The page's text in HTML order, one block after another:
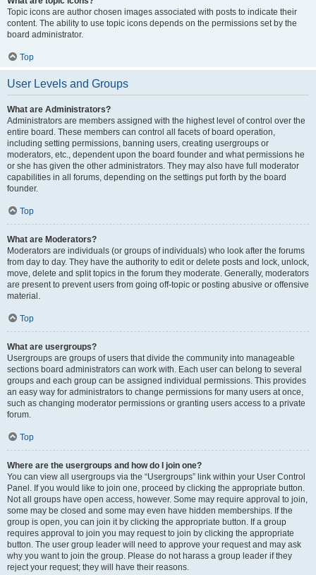
Topic icons are author chosen images associated with posts to indicate their
content. The ability to use topic icons depends on the permissions set by the
board administrator.
Top
User Levels and Groups
What are Administrators?
Administrators are members assigned with the highest level of control over the
entire board. These members can control all facets of board operation,
including setting permissions, banning users, creating usergroups or
moderators, etc., dependent upon the board founder and what permissions he
or she has given the other administrators. They may also have full moderator
capabilities in all forums, depending on the settings put forth by the board
founder.
Top
What are Moderators?
Moderators are individuals (or groups of individuals) who look after the forums
from day to day. They have the authority to edit or delete posts and lock, unlock,
move, delete and split topics in the forum they moderate. Generally, moderators
are present to prevent users from going off-topic or posting abusive or offensive
material.
Top
What are usergroups?
Usergroups are groups of users that divide the community into manageable
sections board administrators can work with. Each user can belong to several
groups and each group can be assigned individual permissions. This provides
an easy way for administrators to change permissions for many users at once,
such as changing moderator permissions or granting users access to a private
forum.
Top
Where are the usergroups and how do I join one?
You can view all usergroups via the “Usergroups” link within your User Control
Panel. If you would like to join one, proceed by clicking the appropriate button.
Not all groups have open access, however. Some may require approval to join,
some may be closed and some may even have hidden memberships. If the
group is open, you can join it by clicking the appropriate button. If a group
requires approval to join you may request to join by clicking the appropriate
button. The user group leader will need to approve your request and may ask
why you want to join the group. Please do not harass a group leader if they
reject your request; they will have their reasons.